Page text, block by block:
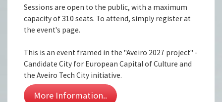
Sessions are open to the public, with a maximum
capacity of 310 seats. To attend, simply register at
the event's page.
This is an event framed in the "Aveiro 2027 project" -
Candidate City for European Capital of Culture and
the Aveiro Tech City initiative.
More Information..